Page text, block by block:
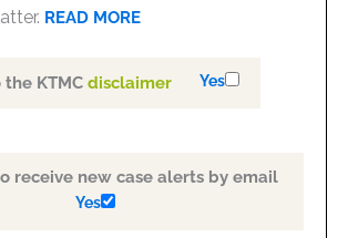
READ MORE
the KTMCdisclaimer Yes
receive new case alerts by email
Yes